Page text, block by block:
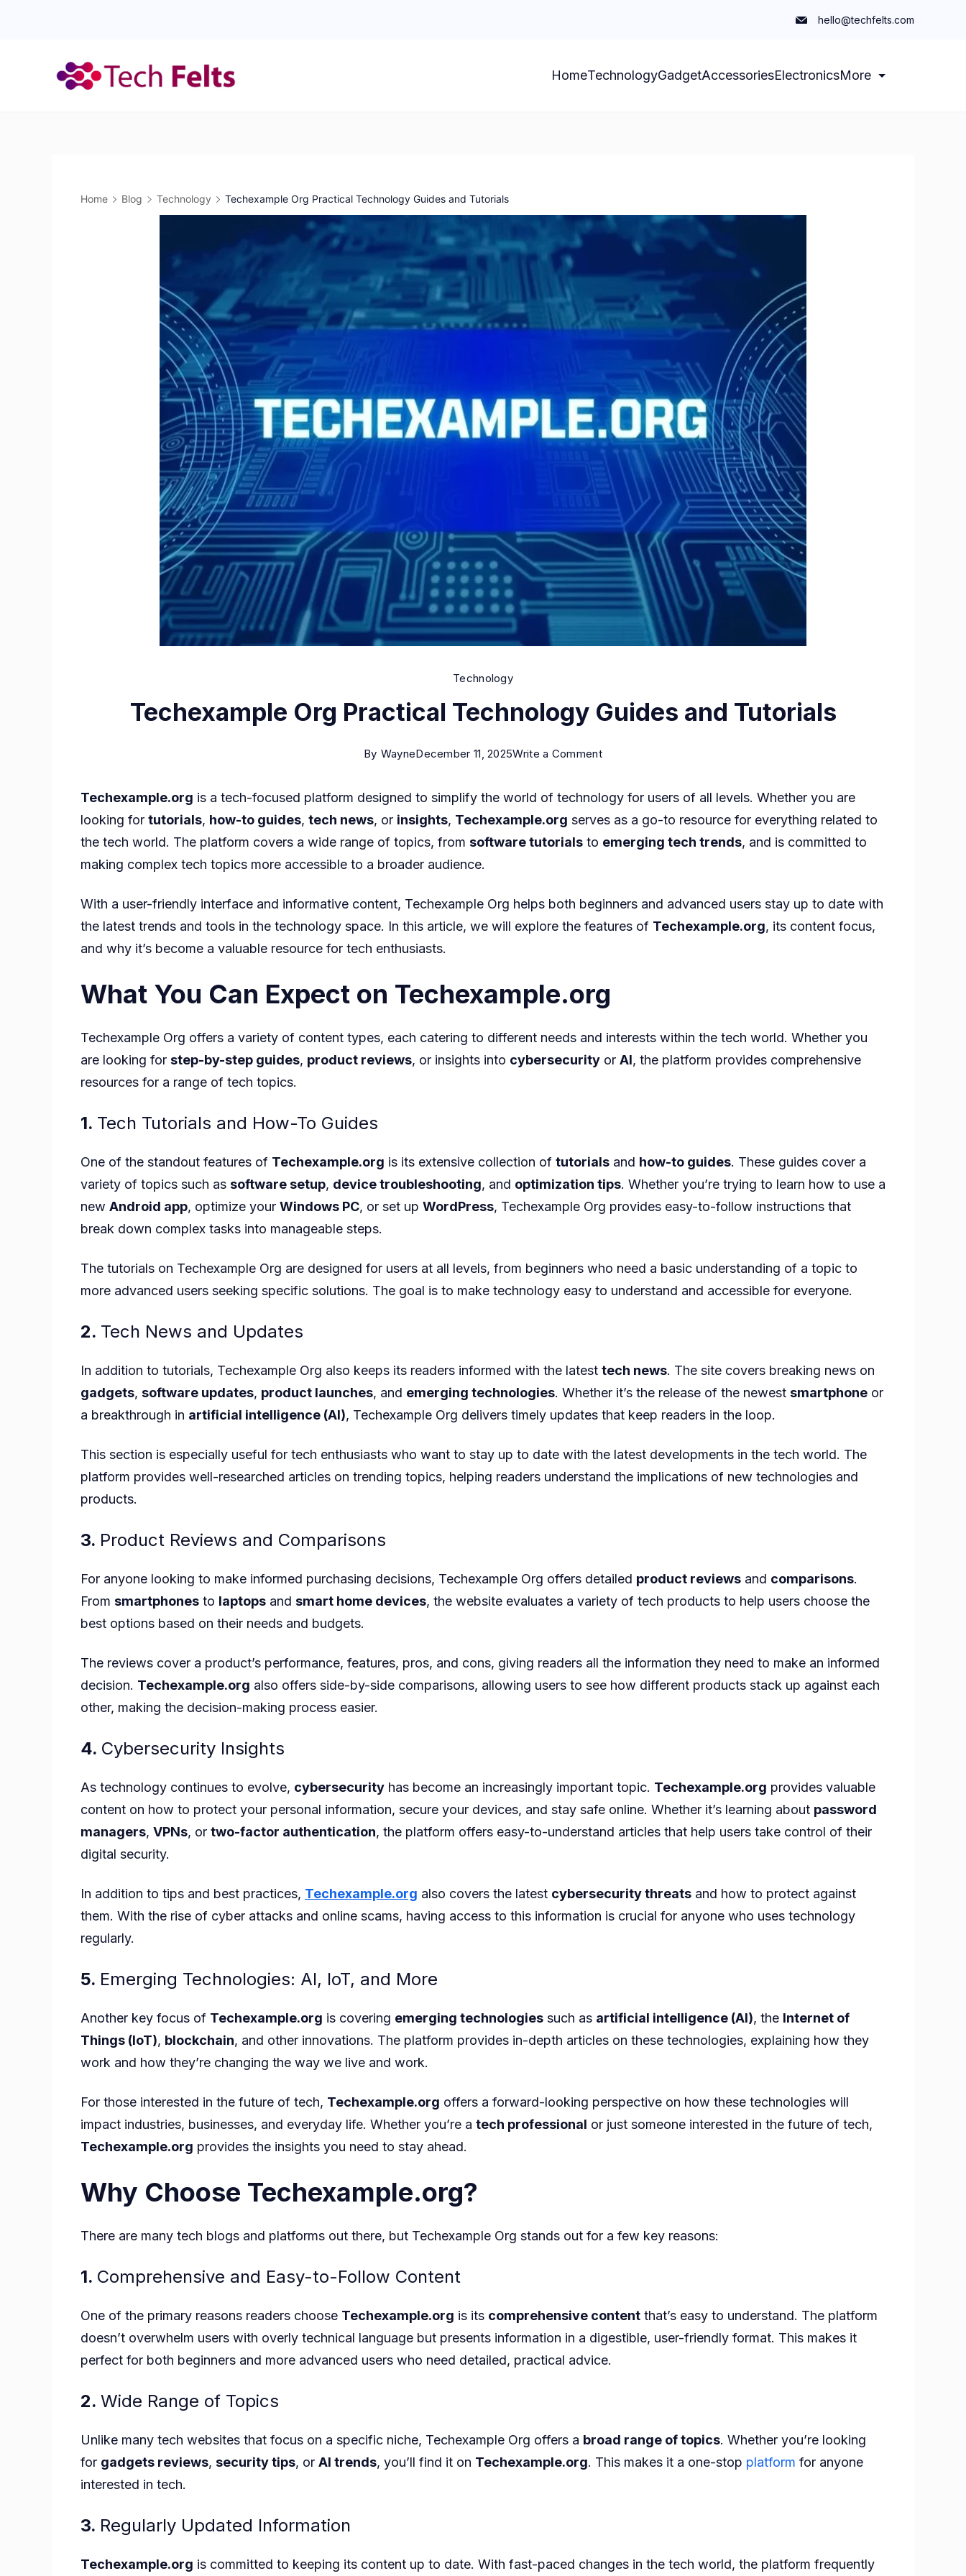
hello@techfelts.com
HomeTechnologyGadgetAccessoriesElectronicsMore
Home Blog Technology Techexample Org Practical Technology Guides and Tutorials
Technology
Techexample Org Practical Technology Guides and Tutorials
By WayneDecember 11, 2025Write a Commenton
Org
Practical
Technology
Tutorials
Techexample.org is a tech-focused platform designed to simplify the world of technology for users of all levels. Whether you are
looking for tutorials, how-to guides, tech news, or insights, Techexample.org serves as a go-to resource for everything related to
the tech world. The platform covers a wide range of topics, from software tutorials to emerging tech trends, and is committed to
making complex tech topics more accessible to a broader audience.
With a user-friendly interface and informative content, Techexample Org helps both beginners and advanced users stay up to date with
the latest trends and tools in the technology space. In this article, we will explore the features of Techexample.org, its content focus,
and why it’s become a valuable resource for tech enthusiasts.
What You Can Expect on Techexample.org
Techexample Org offers a variety of content types, each catering to different needs and interests within the tech world. Whether you
are looking for step-by-step guides, product reviews, or insights into cybersecurity or AI, the platform provides comprehensive
resources for a range of tech topics.
1. Tech Tutorials and How-To Guides
One of the standout features of Techexample.org is its extensive collection of tutorials and how-to guides. These guides cover a
variety of topics such as software setup, device troubleshooting, and optimization tips. Whether you’re trying to learn how to use a
new Android app, optimize your Windows PC, or set up WordPress, Techexample Org provides easy-to-follow instructions that
break down complex tasks into manageable steps.
The tutorials on Techexample Org are designed for users at all levels, from beginners who need a basic understanding of a topic to
more advanced users seeking specific solutions. The goal is to make technology easy to understand and accessible for everyone.
2. Tech News and Updates
In addition to tutorials, Techexample Org also keeps its readers informed with the latest tech news. The site covers breaking news on
gadgets, software updates, product launches, and emerging technologies. Whether it’s the release of the newest smartphone or
a breakthrough in artificial intelligence (AI), Techexample Org delivers timely updates that keep readers in the loop.
This section is especially useful for tech enthusiasts who want to stay up to date with the latest developments in the tech world. The
platform provides well-researched articles on trending topics, helping readers understand the implications of new technologies and
products.
3. Product Reviews and Comparisons
For anyone looking to make informed purchasing decisions, Techexample Org offers detailed product reviews and comparisons.
From smartphones to laptops and smart home devices, the website evaluates a variety of tech products to help users choose the
best options based on their needs and budgets.
The reviews cover a product’s performance, features, pros, and cons, giving readers all the information they need to make an informed
decision. Techexample.org also offers side-by-side comparisons, allowing users to see how different products stack up against each
other, making the decision-making process easier.
4. Cybersecurity Insights
As technology continues to evolve, cybersecurity has become an increasingly important topic. Techexample.org provides valuable
content on how to protect your personal information, secure your devices, and stay safe online. Whether it’s learning about password
managers, VPNs, or two-factor authentication, the platform offers easy-to-understand articles that help users take control of their
digital security.
In addition to tips and best practices, Techexample.org also covers the latest cybersecurity threats and how to protect against
them. With the rise of cyber attacks and online scams, having access to this information is crucial for anyone who uses technology
regularly.
5. Emerging Technologies: AI, IoT, and More
Another key focus of Techexample.org is covering emerging technologies such as artificial intelligence (AI), the Internet of
Things (IoT), blockchain, and other innovations. The platform provides in-depth articles on these technologies, explaining how they
work and how they’re changing the way we live and work.
For those interested in the future of tech, Techexample.org offers a forward-looking perspective on how these technologies will
impact industries, businesses, and everyday life. Whether you’re a tech professional or just someone interested in the future of tech,
Techexample.org provides the insights you need to stay ahead.
Why Choose Techexample.org?
There are many tech blogs and platforms out there, but Techexample Org stands out for a few key reasons:
1. Comprehensive and Easy-to-Follow Content
One of the primary reasons readers choose Techexample.org is its comprehensive content that’s easy to understand. The platform
doesn’t overwhelm users with overly technical language but presents information in a digestible, user-friendly format. This makes it
perfect for both beginners and more advanced users who need detailed, practical advice.
2. Wide Range of Topics
Unlike many tech websites that focus on a specific niche, Techexample Org offers a broad range of topics. Whether you’re looking
for gadgets reviews, security tips, or AI trends, you’ll find it on Techexample.org. This makes it a one-stop platform for anyone
interested in tech.
3. Regularly Updated Information
Techexample.org is committed to keeping its content up to date. With fast-paced changes in the tech world, the platform frequently